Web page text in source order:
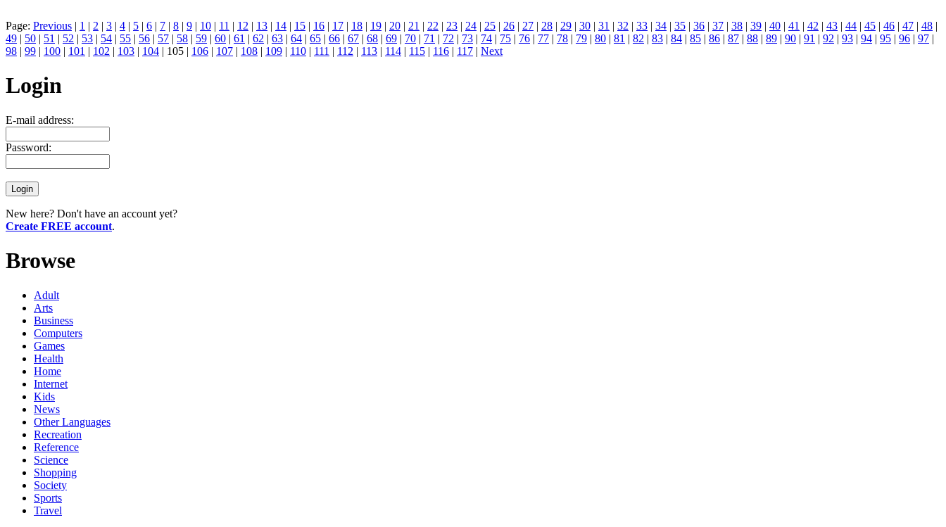
Page: Previous | 1 | 2 | 3 | 4 | 5 | 6 | 7 | 8 | 9 | 10 | 11 | 12 | 13 | 14 | 15 | 16 | 17 | 18 | 19 | 20 | 21 | 22 | 23 | 24 | 25 | 26 | 27 | 28 | 29 | 30 | 31 | 32 | 33 | 34 | 35 | 36 | 37 | 38 | 39 | 40 | 41 | 42 | 43 | 44 | 45 | 46 | 47 | 48 |
49 | 50 | 51 | 52 | 53 | 54 | 55 | 56 | 57 | 58 | 59 | 60 | 61 | 62 | 63 | 64 | 65 | 66 | 67 | 68 | 69 | 70 | 71 | 72 | 73 | 74 | 75 | 76 | 77 | 78 | 79 | 80 | 81 | 82 | 83 | 84 | 85 | 86 | 87 | 88 | 89 | 90 | 91 | 92 | 93 | 94 | 95 | 96 | 97 |
98 | 99 | 100 | 101 | 102 | 103 | 104 | 105 | 106 | 107 | 108 | 109 | 110 | 111 | 112 | 113 | 114 | 115 | 116 | 117 | Next
Login
E-mail address:
Password:
New here? Don't have an account yet?
Create FREE account.
Browse
Adult
Arts
Business
Computers
Games
Health
Home
Internet
Kids
News
Other Languages
Recreation
Reference
Science
Shopping
Society
Sports
Travel